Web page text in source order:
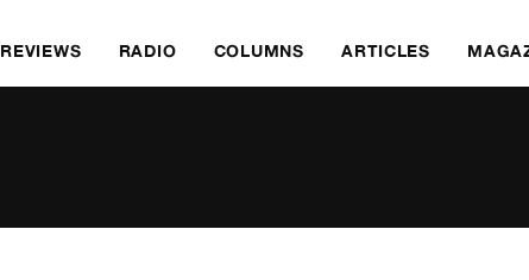
REVIEWS RADIO COLUMNS ARTICLES